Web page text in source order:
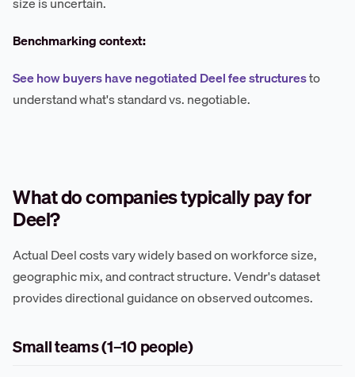
Benchmarking context:
See how buyers have negotiated Deel fee structuresto
understand what's standard vs. negotiable.
What do companies typically pay for
Deel?
Actual Deel costs vary widely based on workforce size,
geographic mix, and contract structure. Vendr's dataset
provides directional guidance on observed outcomes.
Small teams (1–10 people)